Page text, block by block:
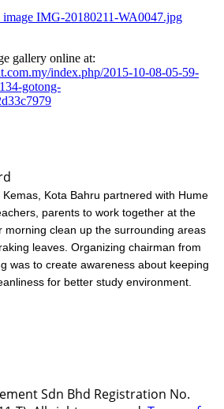
gallery online at:
index.php/2015-10-08-05-59-
gotong-
Kota Bahru partnered with Hume
parents to work together at the
morning clean up the surrounding areas
leaves. Organizing chairman from
was to create awareness about keeping
for better study environment.
Sdn Bhd Registration No.